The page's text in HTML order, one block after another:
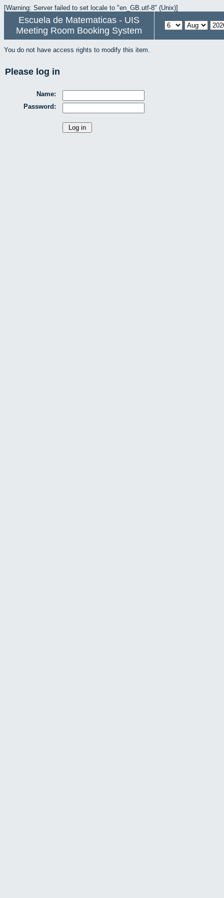
[Warning: Server failed to set locale to "en_GB.utf-8" (Unix)]
Escuela de Matematicas - UIS
Meeting Room Booking System
You do not have access rights to modify this item.
Please log in
Name:
Password: